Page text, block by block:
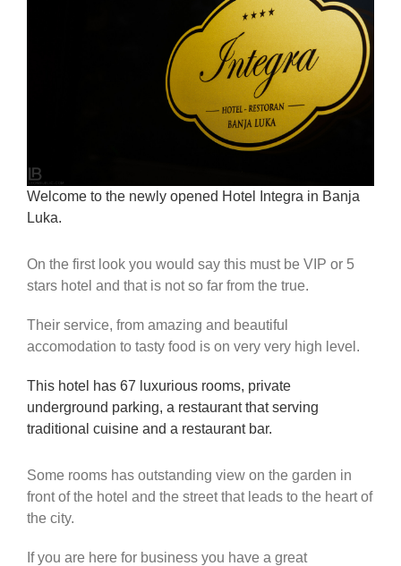
Welcome to the newly opened Hotel Integra in Banja
Luka.
On the first look you would say this must be VIP or 5
stars hotel and that is not so far from the true.
Their service, from amazing and beautiful
accomodation to tasty food is on very very high level.
This hotel has 67 luxurious rooms, private
underground parking, a restaurant that serving
traditional cuisine and a restaurant bar.
Some rooms has outstanding view on the garden in
front of the hotel and the street that leads to the heart of
the city.
If you are here for business you have a great